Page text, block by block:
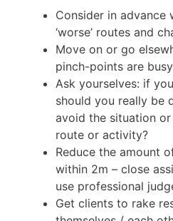
Consider in advance
‘worse’ routes and
Move on or go
pinch-points are busy
Ask yourselves: if
should you really be
avoid the situation
route or activity?
Reduce the amount
within 2m – close
use professional
Get clients to rake